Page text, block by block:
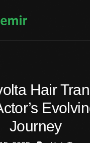
Hair
Journey